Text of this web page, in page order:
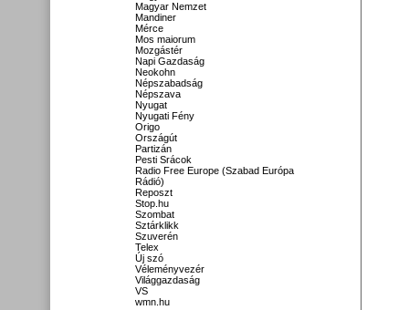
Magyar Nemzet
Mandiner
Mérce
Mos maiorum
Mozgástér
Napi Gazdaság
Neokohn
Népszabadság
Népszava
Nyugat
Nyugati Fény
Origo
Országút
Partizán
Pesti Srácok
Radio Free Europe (Szabad Európa
Rádió)
Reposzt
Stop.hu
Szombat
Sztárklikk
Szuverén
Telex
Új szó
Véleményvezér
Világgazdaság
VS
wmn.hu